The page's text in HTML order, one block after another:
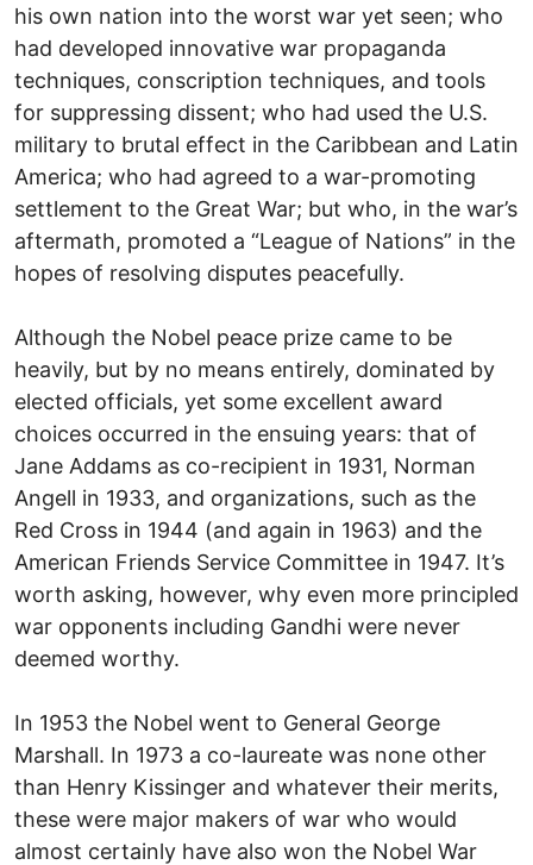
his own nation into the worst war yet seen; who
had developed innovative war propaganda
techniques, conscription techniques, and tools
for suppressing dissent; who had used the U.S.
military to brutal effect in the Caribbean and Latin
America; who had agreed to a war-promoting
settlement to the Great War; but who, in the war’s
aftermath, promoted a “League of Nations” in the
hopes of resolving disputes peacefully.
Although the Nobel peace prize came to be
heavily, but by no means entirely, dominated by
elected officials, yet some excellent award
choices occurred in the ensuing years: that of
Jane Addams as co-recipient in 1931, Norman
Angell in 1933, and organizations, such as the
Red Cross in 1944 (and again in 1963) and the
American Friends Service Committee in 1947. It’s
worth asking, however, why even more principled
war opponents including Gandhi were never
deemed worthy.
In 1953 the Nobel went to General George
Marshall. In 1973 a co-laureate was none other
than Henry Kissinger and whatever their merits,
these were major makers of war who would
almost certainly have also won the Nobel War